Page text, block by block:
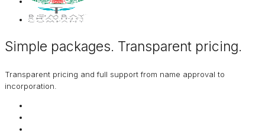
Simple packages. Transparent pricing.
Transparent pricing and full support from name approval to
incorporation.